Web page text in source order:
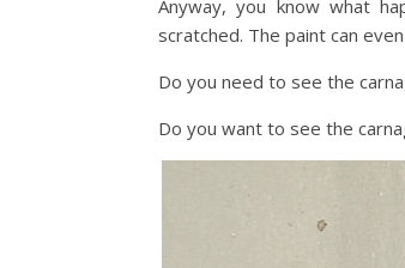
Anyway, you know what
scratched. The paint can
Do you need to see the
Do you want to see the